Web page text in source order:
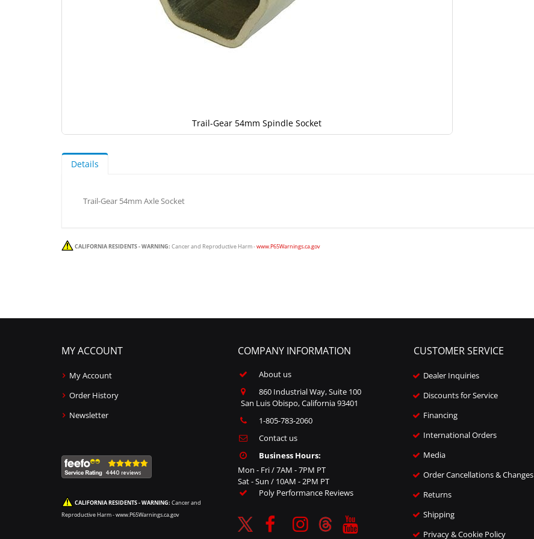
Trail-Gear 54mm Spindle Socket
to
the
images
Details
Trail-Gear 54mm Axle Socket
CALIFORNIA RESIDENTS - WARNING: Cancer and Reproductive Harm -www.P65Warnings.ca.gov
MY ACCOUNT
My Account
Order History
Newsletter
CALIFORNIA RESIDENTS - WARNING: Cancer and
Reproductive Harm -www.P65Warnings.ca.gov
COMPANY INFORMATION
About us
860 Industrial Way, Suite 100
San Luis Obispo, California 93401
1-805-783-2060
Contact us
Business Hours:
Mon - Fri / 7AM - 7PM PT
Sat - Sun / 10AM - 2PM PT
Poly Performance Reviews
CUSTOMER SERVICE
Dealer Inquiries
Discounts for Service
Financing
International Orders
Media
Order Cancellations & Changes
Returns
Shipping
Privacy & Cookie Policy